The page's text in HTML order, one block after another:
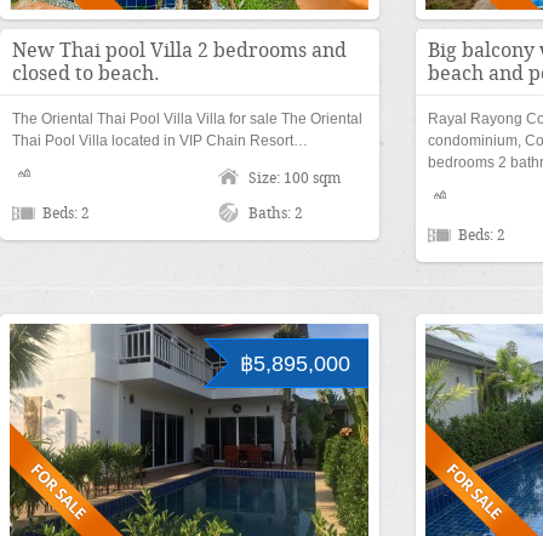
New Thai pool Villa 2 bedrooms and
closed to beach.
The Oriental Thai Pool Villa Villa for sale The Oriental
Thai Pool Villa located in VIP Chain Resort…
Size: 100 sqm
Beds: 2 Baths: 2
Big
beach and
Rayal Rayong
condominium,
bedrooms 2
Beds: 2
฿5,895,000